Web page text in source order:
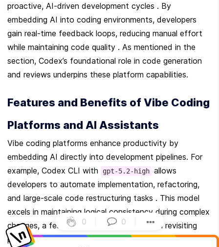
0 0
proactive, AI-driven development cycles . By
embedding AI into coding environments, developers
gain real-time feedback loops, reducing manual effort
while maintaining code quality . As mentioned in the
section, Codex’s foundational role in code generation
and reviews underpins these platform capabilities.
Features and Benefits of Vibe Coding
Platforms and AI Assistants
Vibe coding platforms enhance productivity by
embedding AI directly into development pipelines. For
example, Codex CLI with
gpt-5.2-high allows
developers to automate implementation, refactoring,
and large-scale code restructuring tasks . This model
excels in maintaining logical consistency during complex
changes, a feature users have noted when revisiting
projects initially built with GPT-5.0/5.1 or competing